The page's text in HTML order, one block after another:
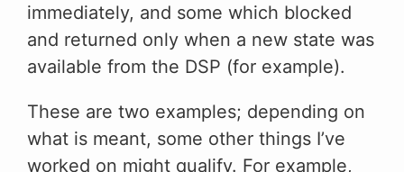
immediately, and some which blocked
and returned only when a new state was
available from the DSP (for example).
These are two examples; depending on
what is meant, some other things I’ve
worked on might qualify. For example,